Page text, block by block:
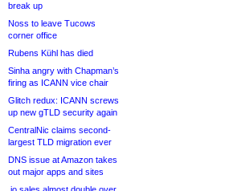
break up
Noss to leave Tucows
corner office
Rubens Kühl has died
Sinha angry with Chapman’s
firing as ICANN vice chair
Glitch redux: ICANN screws
up new gTLD security again
CentralNic claims second-
largest TLD migration ever
DNS issue at Amazon takes
out major apps and sites